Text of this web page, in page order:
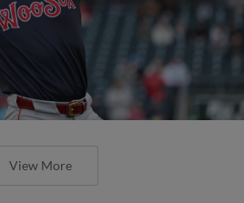
View More